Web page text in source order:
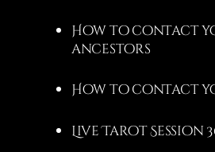
How to contact
ancestors
How to contact
Live Tarot Session